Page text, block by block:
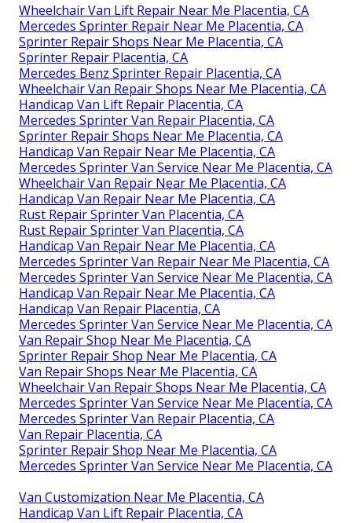
Wheelchair Van Lift Repair Near Me Placentia, CA
Mercedes Sprinter Repair Near Me Placentia, CA
Sprinter Repair Shops Near Me Placentia, CA
Sprinter Repair Placentia, CA
Mercedes Benz Sprinter Repair Placentia, CA
Wheelchair Van Repair Shops Near Me Placentia, CA
Handicap Van Lift Repair Placentia, CA
Mercedes Sprinter Van Repair Placentia, CA
Sprinter Repair Shops Near Me Placentia, CA
Handicap Van Repair Near Me Placentia, CA
Mercedes Sprinter Van Service Near Me Placentia, CA
Wheelchair Van Repair Near Me Placentia, CA
Handicap Van Repair Near Me Placentia, CA
Rust Repair Sprinter Van Placentia, CA
Rust Repair Sprinter Van Placentia, CA
Handicap Van Repair Near Me Placentia, CA
Mercedes Sprinter Van Repair Near Me Placentia, CA
Mercedes Sprinter Van Service Near Me Placentia, CA
Handicap Van Repair Near Me Placentia, CA
Handicap Van Repair Placentia, CA
Mercedes Sprinter Van Service Near Me Placentia, CA
Van Repair Shop Near Me Placentia, CA
Sprinter Repair Shop Near Me Placentia, CA
Van Repair Shops Near Me Placentia, CA
Wheelchair Van Repair Shops Near Me Placentia, CA
Mercedes Sprinter Van Service Near Me Placentia, CA
Mercedes Sprinter Van Repair Placentia, CA
Van Repair Placentia, CA
Sprinter Repair Shop Near Me Placentia, CA
Mercedes Sprinter Van Service Near Me Placentia, CA
Van Customization Near Me Placentia, CA
Handicap Van Lift Repair Placentia, CA